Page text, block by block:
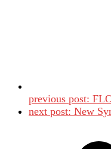
previous post:
next post: New